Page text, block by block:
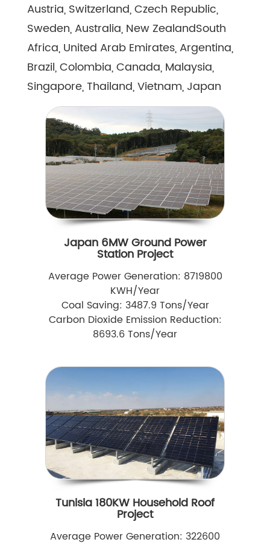
Austria, Switzerland, Czech Republic,
Sweden, Australia, New ZealandSouth
Africa, United Arab Emirates, Argentina,
Brazil, Colombia, Canada, Malaysia,
Singapore, Thailand, Vietnam, Japan
Japan 6MW Ground Power
Station Project
Average Power Generation: 8719800
KWH/Year
Coal Saving: 3487.9 Tons/Year
Carbon Dioxide Emission Reduction:
8693.6 Tons/Year
Tunisia 180KW Household Roof
Project
Average Power Generation: 322600